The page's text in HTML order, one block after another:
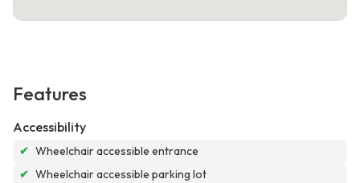
Features
Accessibility
✔ Wheelchair accessible entrance
✔ Wheelchair accessible parking lot